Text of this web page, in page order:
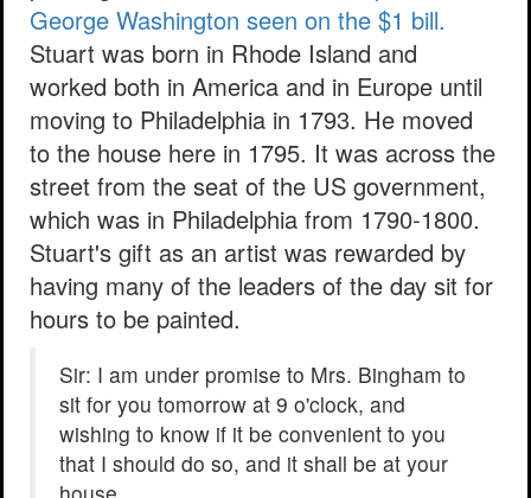
George Washington seen on the $1 bill.
Stuart was born in Rhode Island and
worked both in America and in Europe until
moving to Philadelphia in 1793. He moved
to the house here in 1795. It was across the
street from the seat of the US government,
which was in Philadelphia from 1790-1800.
Stuart's gift as an artist was rewarded by
having many of the leaders of the day sit for
hours to be painted.
Sir: I am under promise to Mrs. Bingham to
sit for you tomorrow at 9 o'clock, and
wishing to know if it be convenient to you
that I should do so, and it shall be at your